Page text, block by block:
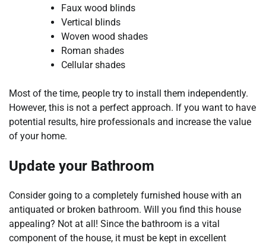
Faux wood blinds
Vertical blinds
Woven wood shades
Roman shades
Cellular shades
Most of the time, people try to install them independently.
However, this is not a perfect approach. If you want to have
potential results, hire professionals and increase the value
of your home.
Update your Bathroom
Consider going to a completely furnished house with an
antiquated or broken bathroom. Will you find this house
appealing? Not at all! Since the bathroom is a vital
component of the house, it must be kept in excellent